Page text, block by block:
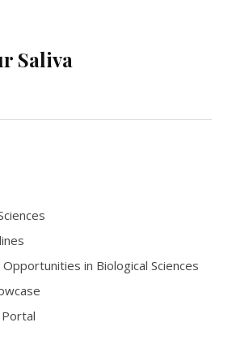
Saliva
in Biological Sciences